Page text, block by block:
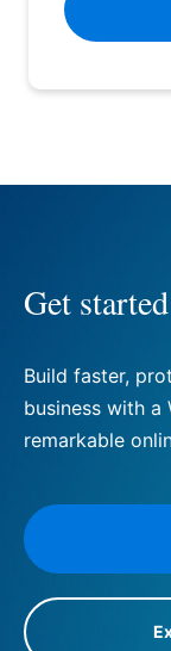
Get started
Build faster,
business with
remarkable